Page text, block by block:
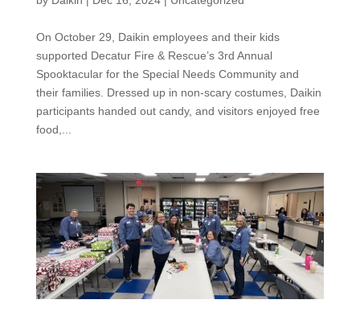
On October 29, Daikin employees and their kids
supported Decatur Fire & Rescue’s 3rd Annual
Spooktacular for the Special Needs Community and
their families. Dressed up in non-scary costumes, Daikin
participants handed out candy, and visitors enjoyed free
food,...